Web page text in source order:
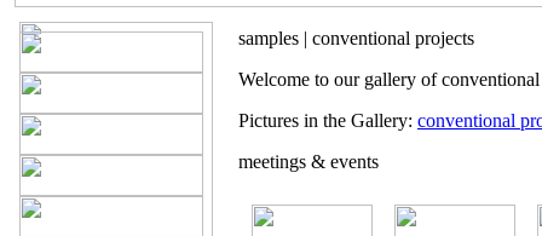
samples | conventional projects
Welcome to our gallery of
Pictures in the Gallery: conventional
meetings & events